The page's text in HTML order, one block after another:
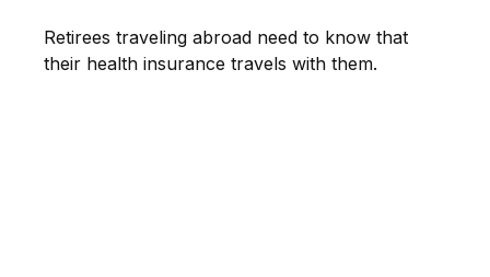
Retirees traveling abroad need to know that
their health insurance travels with them.